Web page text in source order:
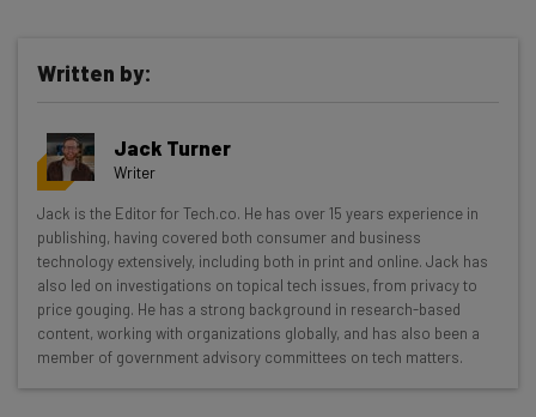
Get actionable AI insights and the latest
resources in your inbox every
Wednesday
Here’s what you can expect from The AI Strat:
Interviews with AI industry experts
Test notes on the latest AI enterprise tools
Free AI workflows your business can use
straightaway
Written by:
Jack Turner
Writer
Jack is the Editor for Tech.co. He has over 15 years experience in
publishing, having covered both consumer and business
technology extensively, including both in print and online. Jack has
also led on investigations on topical tech issues, from privacy to
price gouging. He has a strong background in research-based
content, working with organizations globally, and has also been a
member of government advisory committees on tech matters.